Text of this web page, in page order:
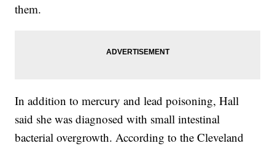
them.
In addition to mercury and lead poisoning, Hall
said she was diagnosed with small intestinal
bacterial overgrowth. According to the Cleveland